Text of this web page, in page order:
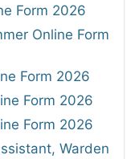
Form 2026
Online Form
Form 2026
Form 2026
Form 2026
Warden